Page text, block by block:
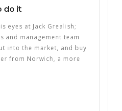
do it
eyes at Jack Grealish;
and management team
into the market, and buy
from Norwich, a more